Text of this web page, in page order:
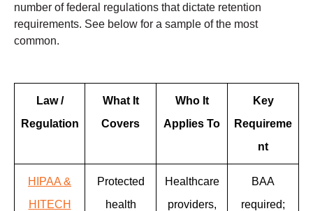
number of federal regulations that dictate retention
requirements. See below for a sample of the most
common.
Law /
Regulation
What It
Covers
Who It
Applies To
Key
Requireme
nt
HIPAA &
HITECH
Protected
health
Healthcare
providers,
BAA
required;